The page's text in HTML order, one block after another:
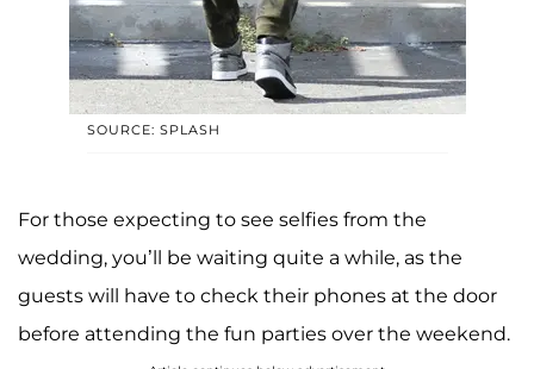
SOURCE: SPLASH
For those expecting to see selfies from the
wedding, you’ll be waiting quite a while, as the
guests will have to check their phones at the door
before attending the fun parties over the weekend.